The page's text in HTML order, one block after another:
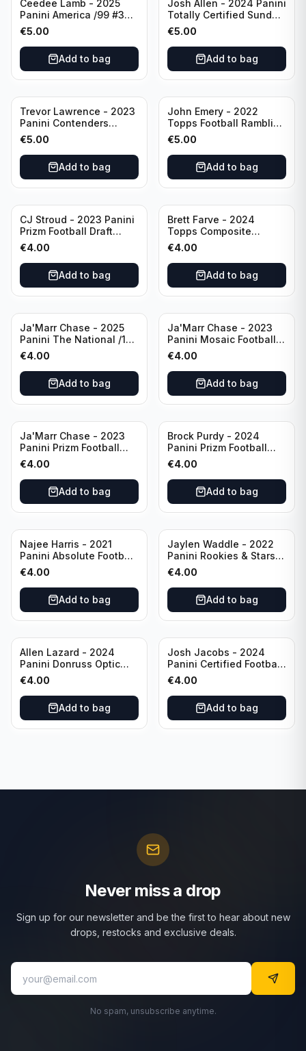
Ceedee Lamb - 2025
Panini America /99 #37
Dallas Cowboys
€5.00
Add to bag
Josh Allen - 2024 Panini
Totally Certified Sunday
Special Red /249 #8
Buffalo Bills
€5.00
Add to bag
Trevor Lawrence - 2023
Panini Contenders
Football Hall Pass #21
Jacksonville Jaguars
€5.00
Add to bag
John Emery - 2022
Topps Football Ramblin'
Man #RM-7
€5.00
Add to bag
CJ Stroud - 2023 Panini
Prizm Football Draft
Picks RC #102 Ohio
State
€4.00
Add to bag
Brett Farve - 2024
Topps Composite
Football Purple /99 #56
Green Bay Packers
€4.00
Add to bag
Ja'Marr Chase - 2025
Panini The National /199
#CB27 Cincinnati
Bengals
€4.00
Add to bag
Ja'Marr Chase - 2023
Panini Mosaic Football
Blue Mosaic #43
Cincinnati Bengals
€4.00
Add to bag
Ja'Marr Chase - 2023
Panini Prizm Football
Prizm Break Silver #PB-
10 Cincinnati Bengals
€4.00
Add to bag
Brock Purdy - 2024
Panini Prizm Football
Fireworks Green #2 San
Francisco 49ers
€4.00
Add to bag
Najee Harris - 2021
Panini Absolute Football
(RC) #111 Pittsburgh
Steelers
€4.00
Add to bag
Jaylen Waddle - 2022
Panini Rookies & Stars
Standing Ovations /125
#SO-17 Miami Dolpins
€4.00
Add to bag
Allen Lazard - 2024
Panini Donruss Optic
Football Wave /300 #155
New York Jets
€4.00
Add to bag
Josh Jacobs - 2024
Panini Certified Football
Red /100 #63 Green Bay
Packers
€4.00
Add to bag
Never miss a drop
Sign up for our newsletter and be the first to hear about new
drops, restocks and exclusive deals.
No spam, unsubscribe anytime.